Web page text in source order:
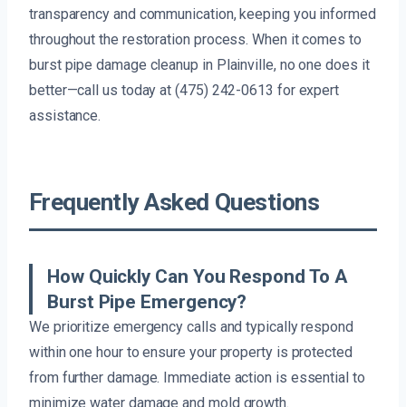
transparency and communication, keeping you informed
throughout the restoration process. When it comes to
burst pipe damage cleanup in Plainville, no one does it
better—call us today at (475) 242-0613 for expert
assistance.
Frequently Asked Questions
How Quickly Can You Respond To A
Burst Pipe Emergency?
We prioritize emergency calls and typically respond
within one hour to ensure your property is protected
from further damage. Immediate action is essential to
minimize water damage and mold growth.